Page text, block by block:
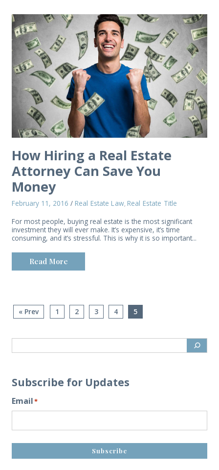
How Hiring a Real Estate
Attorney Can Save You
Money
February 11, 2016 / Real Estate Law, Real Estate Title
For most people, buying real estate is the most significant
investment they will ever make. It’s expensive, it’s time
consuming, and it’s stressful. This is why it is so important...
Read More
« Prev 1 2 3 4 5
Subscribe for Updates
Email*